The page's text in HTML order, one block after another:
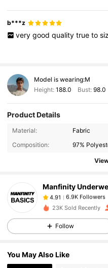
b***z
very good quality true to
Model is wearing:M
Height: 188.0 Bust:98.0
Product Details
Material:
Fabric
Composition:
97%
Manfinity
6.9K Followers
6.9K Followers
2***5paid 1 day ago
4.91 6.9K Followers
6.9K Followers
23K Sold Recently
Follow
You May Also Like